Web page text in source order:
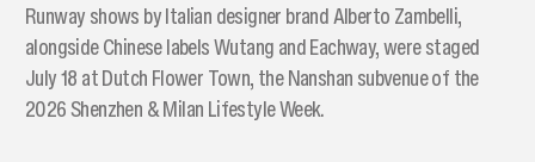
Runway shows by Italian designer brand Alberto Zambelli,
alongside Chinese labels Wutang and Eachway, were staged
July 18 at Dutch Flower Town, the Nanshan subvenue of the
2026 Shenzhen & Milan Lifestyle Week.